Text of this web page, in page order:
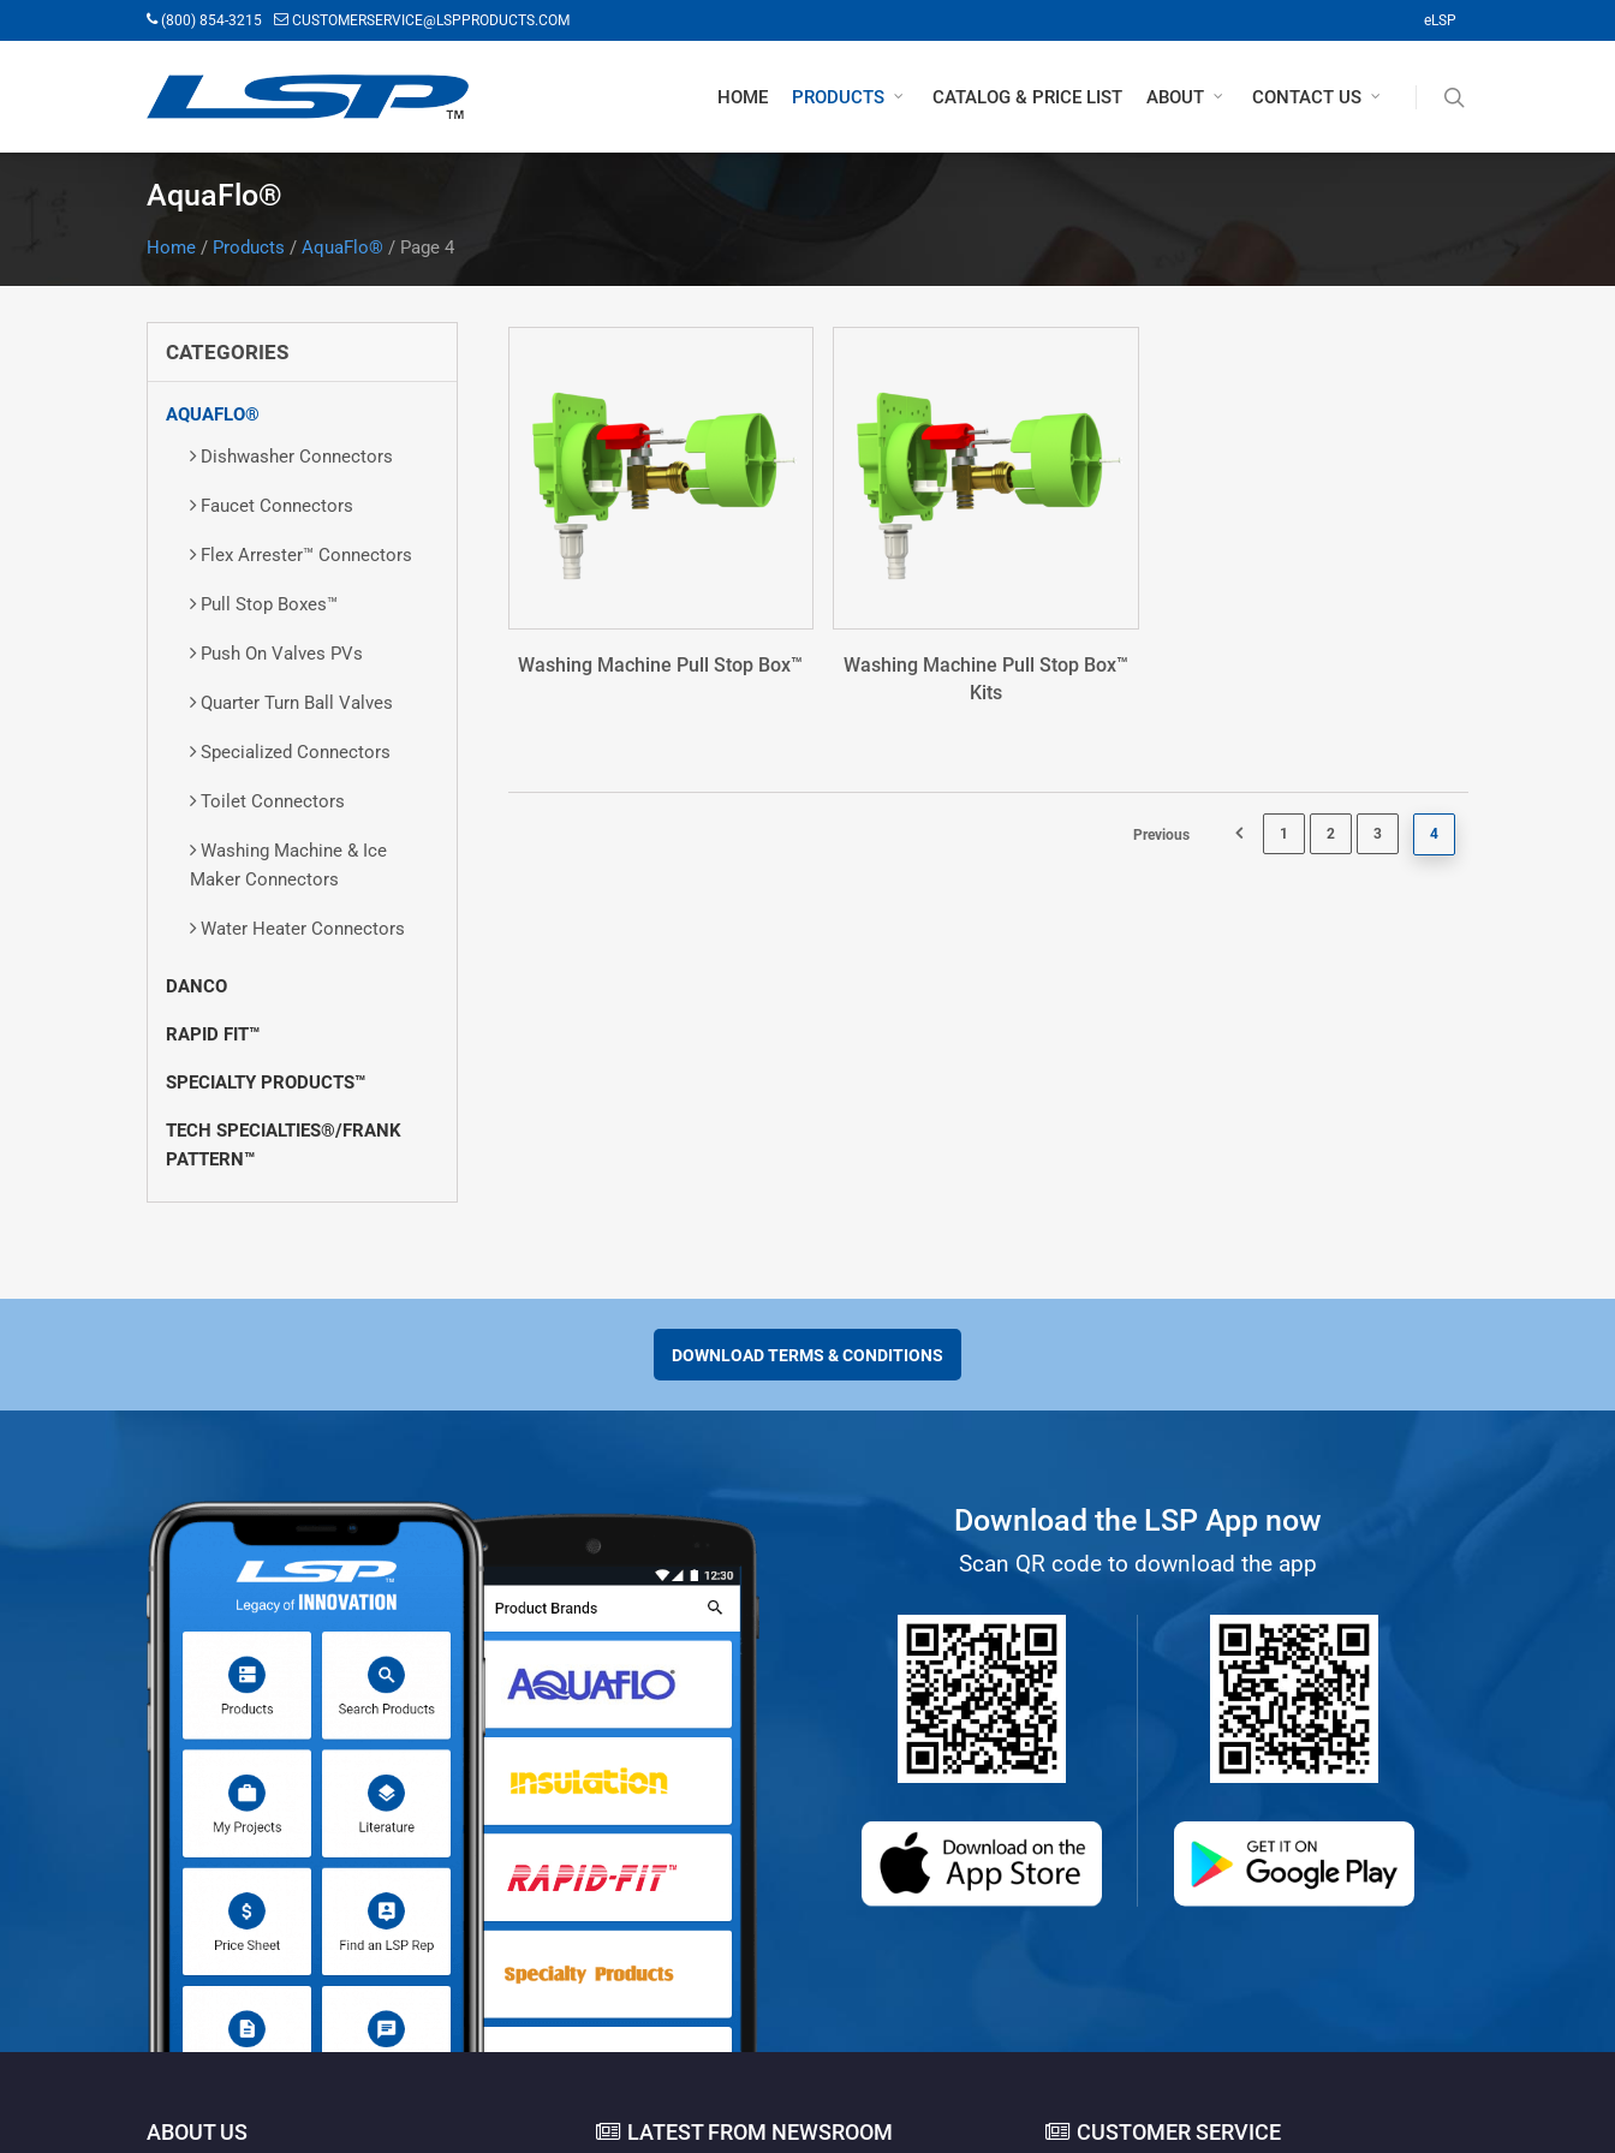
to
(800) 854-3215 CUSTOMERSERVICE@LSPPRODUCTS.COM eLSP
HOME PRODUCTS CATALOG & PRICE LIST ABOUT CONTACT US
AquaFlo®
Home / Products / AquaFlo® / Page 4
CATEGORIES
AQUAFLO®
Dishwasher Connectors
Faucet Connectors
Flex Arrester™ Connectors
Pull Stop Boxes™
Push On Valves PVs
Quarter Turn Ball Valves
Specialized Connectors
Toilet Connectors
Washing Machine & Ice
Maker Connectors
Water Heater Connectors
DANCO
RAPID FIT™
SPECIALTY PRODUCTS™
TECH SPECIALTIES®/FRANK
PATTERN™
Washing Machine Pull Stop Box™
Washing Machine Pull Stop Box™
Kits
Previous 1 2 3 4
DOWNLOAD TERMS & CONDITIONS
Download the LSP App now
Scan QR code to download the app
ABOUT US LATEST FROM NEWSROOM CUSTOMER SERVICE